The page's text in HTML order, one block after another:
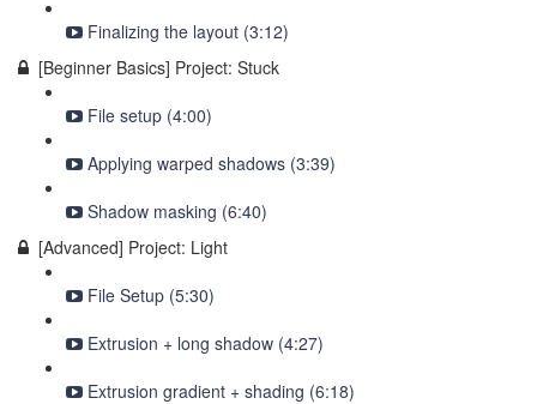
Finalizing the layout (3:12)
[Beginner Basics] Project: Stuck
File setup (4:00)
Applying warped shadows (3:39)
Shadow masking (6:40)
[Advanced] Project: Light
File Setup (5:30)
Extrusion + long shadow (4:27)
Extrusion gradient + shading (6:18)